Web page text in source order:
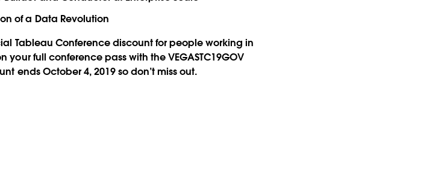
of a Data Revolution
Tableau Conference discount for people working in
full conference pass with the VEGASTC19GOV
ends October 4, 2019 so don’t miss out.